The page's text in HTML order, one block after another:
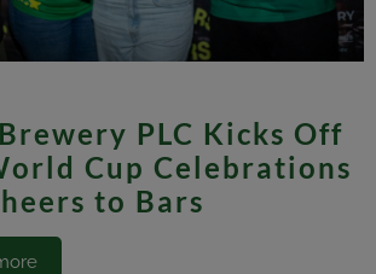
PLC Kicks Off
Cup Celebrations
to Bars